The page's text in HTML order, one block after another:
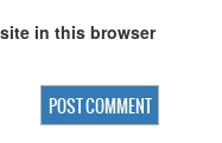
in this browser